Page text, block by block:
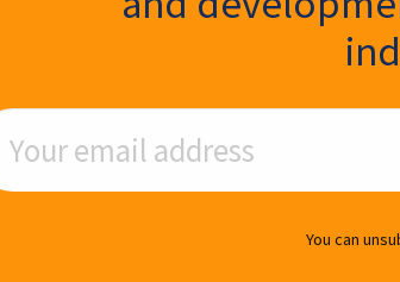
Address
You can